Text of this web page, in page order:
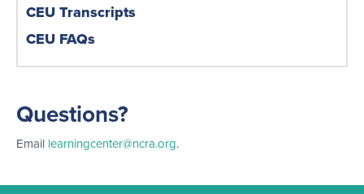
CEU Transcripts
CEU FAQs
Questions?
Email learningcenter@ncra.org.